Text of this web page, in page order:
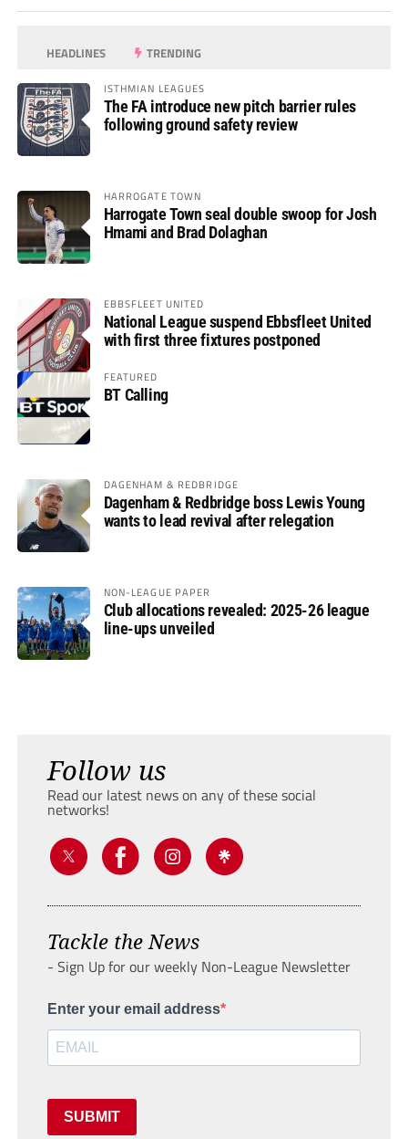
HEADLINES TRENDING
ISTHMIAN LEAGUES
The FA introduce new pitch barrier rules
following ground safety review
HARROGATE TOWN
Harrogate Town seal double swoop for Josh
Hmami and Brad Dolaghan
EBBSFLEET UNITED
National League suspend Ebbsfleet United
with first three fixtures postponed
FEATURED
BT Calling
DAGENHAM & REDBRIDGE
Dagenham & Redbridge boss Lewis Young
wants to lead revival after relegation
NON-LEAGUE PAPER
Club allocations revealed: 2025-26 league
line-ups unveiled
Follow us
Read our latest news on any of these social
networks!
Tackle the News
- Sign Up for our weekly Non-League Newsletter
Enter your email address
SUBMIT